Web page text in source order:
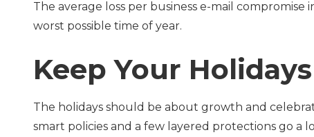
The average loss per business e-mail
worst possible time of year.
Keep Your
The holidays should be about growth and
smart policies and a few layered protections go a